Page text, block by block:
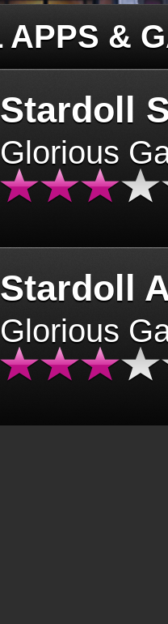
APPS &
Stardoll
Glorious
Stardoll
Glorious